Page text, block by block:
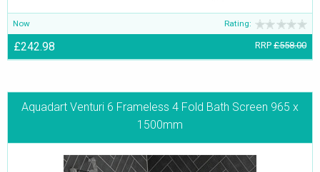
Now Rating:
£242.98 RRP £558.00
Aquadart Venturi 6 Frameless 4 Fold Bath Screen 965 x
1500mm